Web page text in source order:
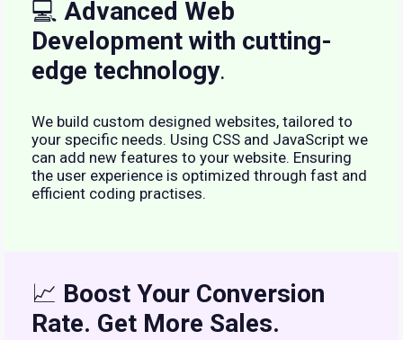
💻 Advanced Web
Development with cutting-
edge technology.
We build custom designed websites, tailored to
your specific needs. Using CSS and JavaScript we
can add new features to your website. Ensuring
the user experience is optimized through fast and
efficient coding practises.
📈 Boost Your Conversion
Rate. Get More Sales.